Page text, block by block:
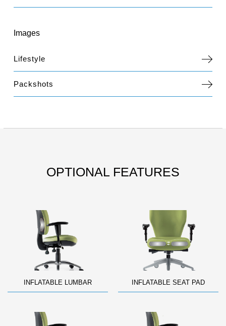
Images
Lifestyle
Packshots
OPTIONAL FEATURES
INFLATABLE LUMBAR INFLATABLE SEAT PAD